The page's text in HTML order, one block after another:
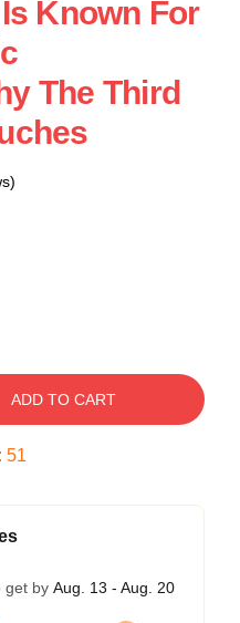
Known For
The Third
ADD TO CART
: 50
get by Aug. 13 - Aug. 20